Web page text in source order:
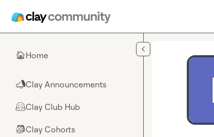
🏠Home
📣Clay Announcements
🤗Clay Club Hub
🎒Clay Cohorts